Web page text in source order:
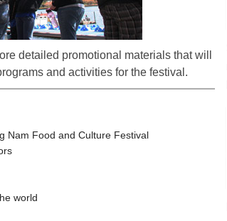
detailed promotional materials that will
and activities for the festival.
Nam Food and Culture Festival
world